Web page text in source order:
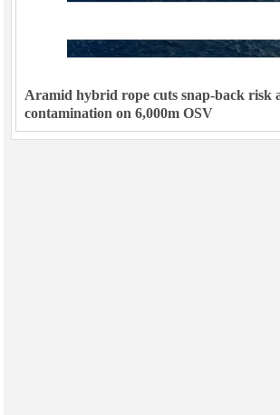
Aramid hybrid rope cuts snap-back risk
contamination on 6,000m OSV